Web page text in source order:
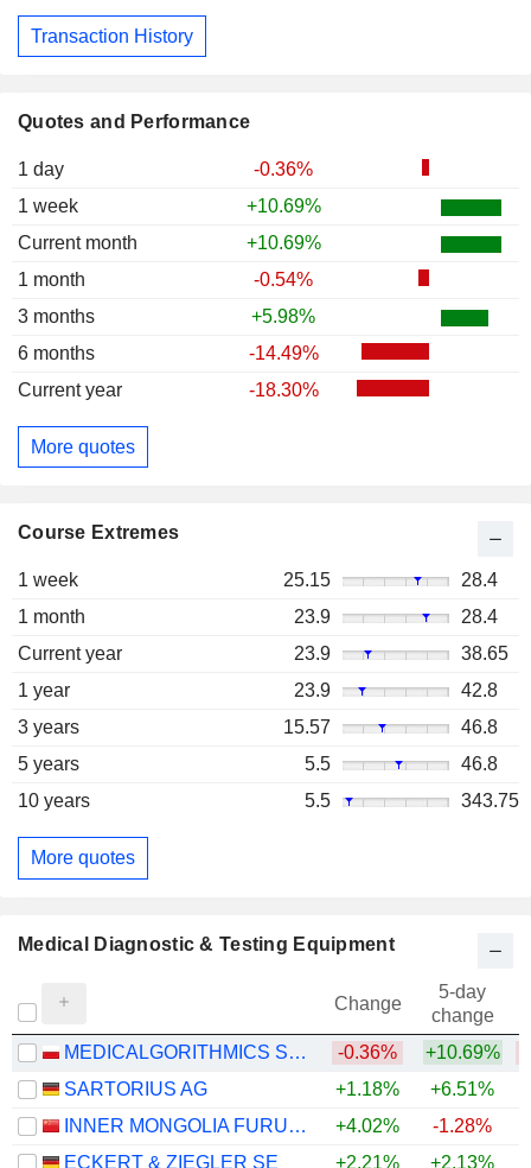
Quotes and Performance
1 day
-0.36%
1 week
+10.69%
Current month
+10.69%
1 month
-0.54%
3 months
+5.98%
6 months
-14.49%
Current year
-18.30%
More quotes
Course Extremes
1 week 25.15
28.4
1 month
23.9
28.4
Current year
23.9
38.65
1 year
23.9
42.8
3 years
15.57
46.8
5 years
5.5
46.8
10 years
5.5 343.75
More quotes
Transaction History
Medical Diagnostic & Testing Equipment
Change
5-day
change
MEDICALGORITHMICS S.A.
-0.36% +10.69%
SARTORIUS AG
+1.18% +6.51%
INNER MONGOLIA FURUI MEDICAL SCIENCE CO., LTD.
+4.02% -1.28%
ECKERT & ZIEGLER SE
+2.21% +2.13%